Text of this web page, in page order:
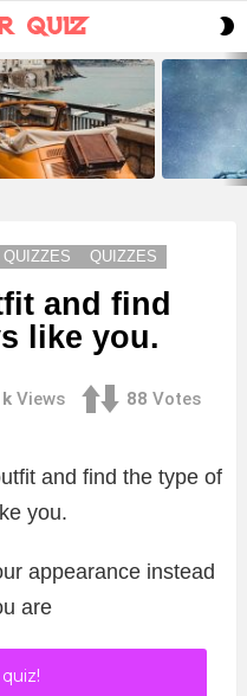
QUIZZES
and find
like you.
Views 88 Votes
and find the type of
you.
appearance instead
are